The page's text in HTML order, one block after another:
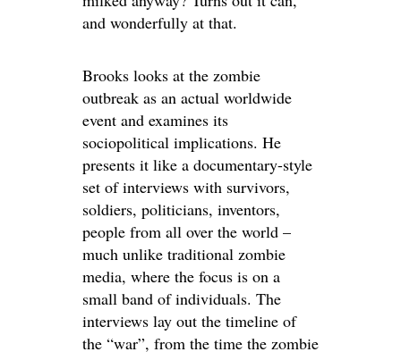
and wonderfully at that.
Brooks looks at the zombie
outbreak as an actual worldwide
event and examines its
sociopolitical implications. He
presents it like a documentary-style
set of interviews with survivors,
soldiers, politicians, inventors,
people from all over the world –
much unlike traditional zombie
media, where the focus is on a
small band of individuals. The
interviews lay out the timeline of
the “war”, from the time the zombie